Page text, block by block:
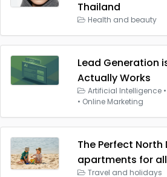
Thailand
Health and beauty
Lead Generation
Actually Works
Artificial Intelligence •
• Online Marketing
The Perfect
apartments for
Travel and holidays